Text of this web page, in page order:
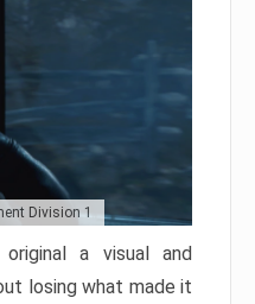
Division 1
a visual and
losing what made it